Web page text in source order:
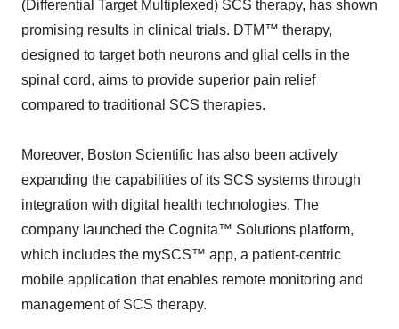
(Differential Target Multiplexed) SCS therapy, has shown
promising results in clinical trials. DTM™ therapy,
designed to target both neurons and glial cells in the
spinal cord, aims to provide superior pain relief
compared to traditional SCS therapies.
Moreover, Boston Scientific has also been actively
expanding the capabilities of its SCS systems through
integration with digital health technologies. The
company launched the Cognita™ Solutions platform,
which includes the mySCS™ app, a patient-centric
mobile application that enables remote monitoring and
management of SCS therapy.